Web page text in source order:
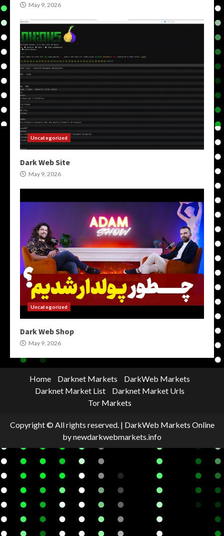
May 9, 2026
Uncategorized
Dark Web Site
May 9, 2026
Uncategorized
Dark Web Shop
May 9, 2026
Home Darknet Markets
DarkWeb Markets
Darknet Market List
Darknet Market Urls
Tor Markets
Copyright © All rights reserved. | DarkWeb Markets Online
by newdarkwebmarkets.info